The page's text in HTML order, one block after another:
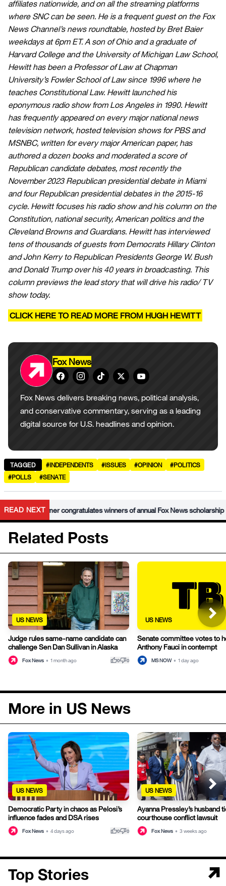
affiliates nationwide, and on all the streaming platforms
where SNC can be seen. He is a frequent guest on the Fox
News Channel’s news roundtable, hosted by Bret Baier
weekdays at 6pm ET. A son of Ohio and a graduate of
Harvard College and the University of Michigan Law School,
Hewitt has been a Professor of Law at Chapman
University’s Fowler School of Law since 1996 where he
teaches Constitutional Law. Hewitt launched his
eponymous radio show from Los Angeles in 1990. Hewitt
has frequently appeared on every major national news
television network, hosted television shows for PBS and
MSNBC, written for every major American paper, has
authored a dozen books and moderated a score of
Republican candidate debates, most recently the
November 2023 Republican presidential debate in Miami
and four Republican presidential debates in the 2015-16
cycle. Hewitt focuses his radio show and his column on the
Constitution, national security, American politics and the
Cleveland Browns and Guardians. Hewitt has interviewed
tens of thousands of guests from Democrats Hillary Clinton
and John Kerry to Republican Presidents George W. Bush
and Donald Trump over his 40 years in broadcasting. This
column previews the lead story that will drive his radio/ TV
show today.
CLICK HERE TO READ MORE FROM HUGH HEWITT
Fox News
Fox News delivers breaking news, political analysis,
and conservative commentary, serving as a leading
digital source for U.S. headlines and opinion.
TAGGED #INDEPENDENTS #ISSUES #OPINION
#POLITICS
#POLLS
#SENATE
READ NEXTcongratulates winners of annual Fox News scholarship •
Related Posts
US NEWS
Judge rules same-name candidate can
challenge Sen Dan Sullivan in Alaska
Fox News • 1 month ago thumb_up0thumb_down0
US NEWS
Senate committee votes to
Anthony Fauci in contempt
MS NOW • 1 day ago
More in US News
US NEWS
Democratic Party in chaos as Pelosi’s
influence fades and DSA rises
Fox News • 4 days ago thumb_up0thumb_down0
US NEWS
Ayanna Pressley’s husband
courthouse conflict lawsuit
Fox News • 3 weeks ago
Top Stories